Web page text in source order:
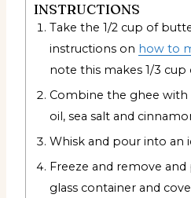
INSTRUCTIONS
Take the 1/2 cup of
instructions on how to
note this makes 1/3 cup
Combine the ghee
oil, sea salt and
Whisk and pour into an
Freeze and remove
glass container and